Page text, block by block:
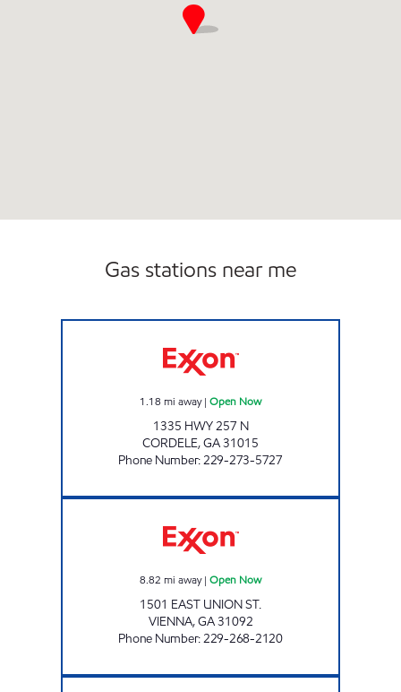
Gas stations near me
1.18 mi away| Open Now
1335 HWY 257 N
CORDELE,GA31015
Phone Number:229-273-5727
8.82 mi away| Open Now
1501 EAST UNION ST.
VIENNA,GA31092
Phone Number:229-268-2120